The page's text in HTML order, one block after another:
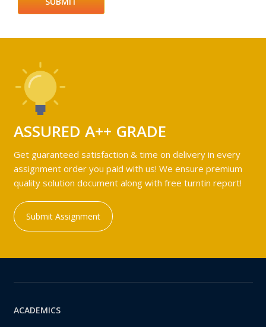
ASSURED A++ GRADE
Get guaranteed satisfaction & time on delivery in every
assignment order you paid with us! We ensure premium
quality solution document along with free turntin report!
Submit Assignment
ACADEMICS